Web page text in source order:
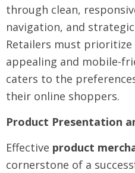
through clean,
navigation, and
Retailers must prioritize
appealing and mobile-
caters to the
their online shoppers.
Product Presentation
Effective product
cornerstone of a